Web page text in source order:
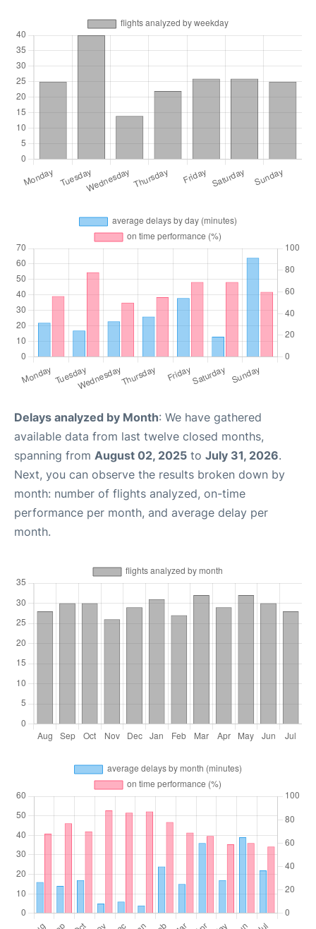
Delays analyzed by Month: We have gathered
available data from last twelve closed months,
spanning from August 02, 2025 to July 31, 2026.
Next, you can observe the results broken down by
month: number of flights analyzed, on-time
performance per month, and average delay per
month.